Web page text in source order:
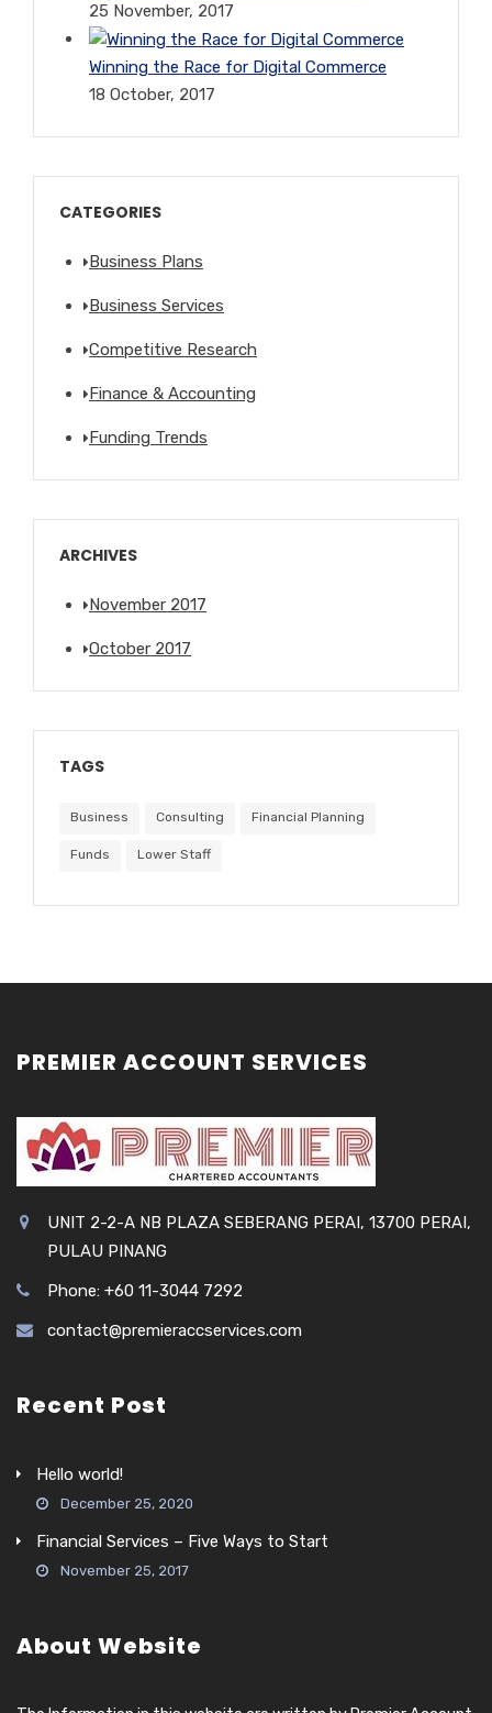
25 November, 2017
Winning the Race for Digital Commerce
18 October, 2017
CATEGORIES
Business Plans
Business Services
Competitive Research
Finance & Accounting
Funding Trends
ARCHIVES
November 2017
October 2017
TAGS
Business Consulting Financial Planning
Funds Lower Staff
PREMIER ACCOUNT SERVICES
UNIT 2-2-A NB PLAZA SEBERANG PERAI, 13700 PERAI,
PULAU PINANG
Phone: +60 11-3044 7292
contact@premieraccservices.com
Recent Post
Hello world!
December 25, 2020
Financial Services – Five Ways to Start
November 25, 2017
About Website